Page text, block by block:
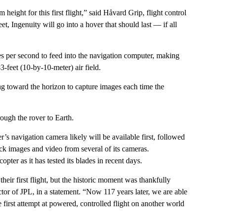
height for this first flight,” said Håvard Grip, flight control
Ingenuity will go into a hover that should last — if all
second to feed into the navigation computer, making
feet (10-by-10-meter) air field.
toward the horizon to capture images each time the
the rover to Earth.
navigation camera likely will be available first, followed
images and video from several of its cameras.
as it has tested its blades in recent days.
first flight, but the historic moment was thankfully
of JPL, in a statement. “Now 117 years later, we are able
attempt at powered, controlled flight on another world